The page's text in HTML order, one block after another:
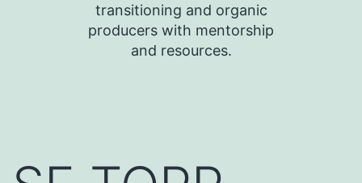
transitioning and organic
producers with mentorship
and resources.